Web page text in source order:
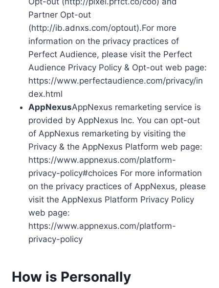
Partner Opt-out
(http://ib.adnxs.com/optout).For more
information on the privacy practices of
Perfect Audience, please visit the Perfect
Audience Privacy Policy & Opt-out web page:
https://www.perfectaudience.com/privacy/in
dex.html
AppNexusAppNexus remarketing service is
provided by AppNexus Inc. You can opt-out
of AppNexus remarketing by visiting the
Privacy & the AppNexus Platform web page:
https://www.appnexus.com/platform-
privacy-policy#choices For more information
on the privacy practices of AppNexus, please
visit the AppNexus Platform Privacy Policy
web page:
https://www.appnexus.com/platform-
privacy-policy
How is Personally